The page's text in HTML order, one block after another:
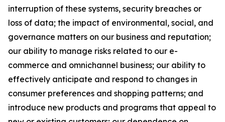
interruption of these systems, security breaches or
loss of data; the impact of environmental, social, and
governance matters on our business and reputation;
our ability to manage risks related to our e-
commerce and omnichannel business; our ability to
effectively anticipate and respond to changes in
consumer preferences and shopping patterns; and
introduce new products and programs that appeal to